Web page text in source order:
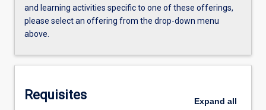
and learning activities specific to one of these offerings,
please select an offering from the drop-down menu
above.
Requisites Expand all